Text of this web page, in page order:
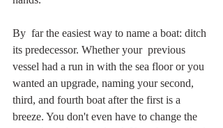
By  far the easiest way to name a boat: ditch
its predecessor. Whether your  previous
vessel had a run in with the sea floor or you
wanted an upgrade, naming your second,
third, and fourth boat after the first is a
breeze. You don't even have to change the